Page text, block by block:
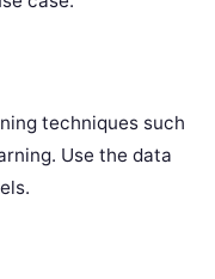
techniques such
Use the data